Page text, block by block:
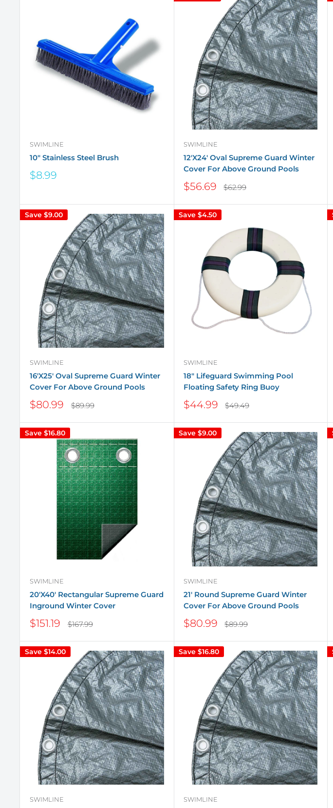
SWIMLINE
10" Stainless Steel Brush
Sale
$8.99
SWIMLINE
12'X24' Oval Supreme Guard Winter
Cover For Above Ground Pools
Sale
$56.69 Regular
price
$62.99
Save $9.00
SWIMLINE
16'X25' Oval Supreme Guard Winter
Cover For Above Ground Pools
Sale
$80.99 Regular
price
$89.99
Save $4.50
SWIMLINE
18" Lifeguard Swimming Pool
Floating Safety Ring Buoy
Sale
$44.99 Regular
price
$49.49
Save $16.80
SWIMLINE
20'X40' Rectangular Supreme Guard
Inground Winter Cover
Sale
$151.19 Regular
price
$167.99
Save $9.00
SWIMLINE
21' Round Supreme Guard Winter
Cover For Above Ground Pools
Sale
$80.99 Regular
price
$89.99
Save $14.00
SWIMLINE
Save $16.80
SWIMLINE